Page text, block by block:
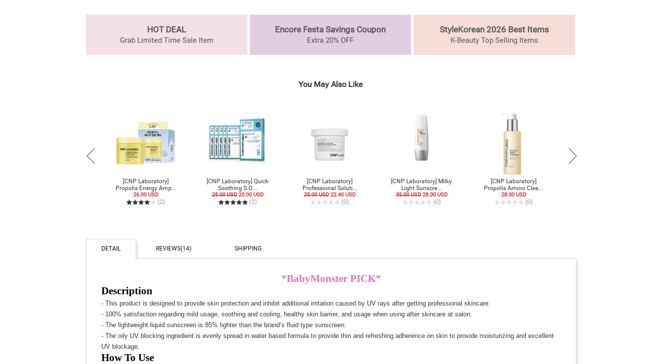
HOT DEAL
Grab Limited Time Sale Item
Encore Festa Savings Coupon
Extra 20% OFF
StyleKorean 2026 Best Items
K-Beauty Top Selling Items
You May Also Like
[CNP Laboratory]
Propolis Energy Amp...
26.00 USD
(2)
[CNP Laboratory] Quick
Soothing S.O....
25.00 USD20.00 USD
(2)
[CNP Laboratory]
Professional Soluti...
25.00 USD22.40 USD
(0)
[CNP Laboratory] Milky
Light Sunscre...
35.00 USD28.00 USD
(0)
[CNP Laboratory]
Propolis Amino Clea...
28.00 USD
(0)
DETAIL REVIEWS(14) SHIPPING
*BabyMonster PICK*
Description
- This product is designed to provide skin protection and inhibit additional irritation caused by UV rays after getting professional skincare.
- 100% satisfaction regarding mild usage, soothing and cooling, healthy skin barrier, and usage when using after skincare at salon.
- The lightweight liquid sunscreen is 85% lighter than the brand’s fluid type sunscreen.
- The oily UV blocking ingredient is evenly spread in water based formula to provide thin and refreshing adherence on skin to provide moisturizing and excellent
UV blockage.
How To Use